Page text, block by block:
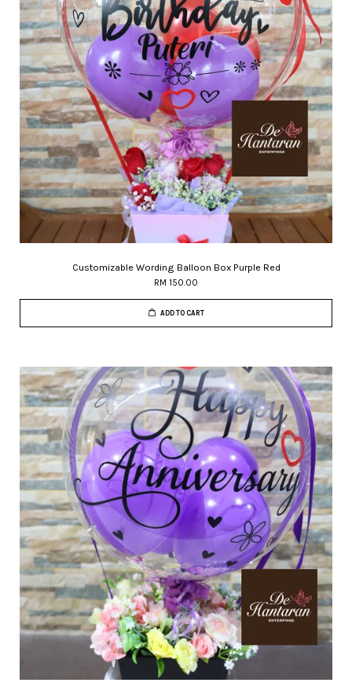
Customizable Wording Balloon Box Purple Red
RM 150.00
ADD TO CART